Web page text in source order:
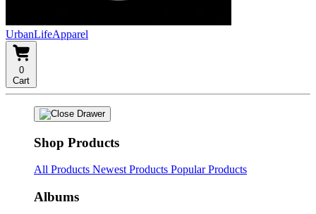
UrbanLifeApparel
0
Cart
Shop Products
All Products Newest Products Popular Products
Albums